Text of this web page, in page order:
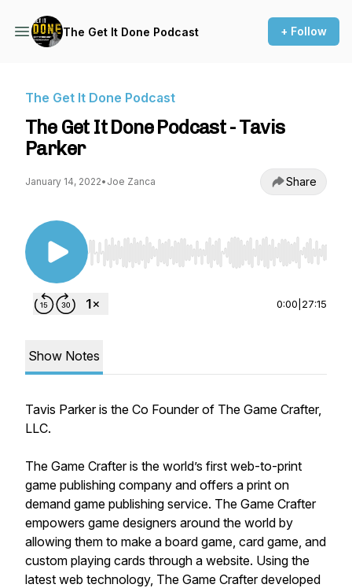
The Get It Done Podcast + Follow
The Get It Done Podcast
The Get It Done Podcast - Tavis
Parker
January 14, 2022• Joe Zanca Share
Use Left/Right to seek, Home/End to jump to
0:00 27:15
Show Notes
Tavis Parker is the Co Founder of The Game Crafter,
LLC.
The Game Crafter is the world’s first web-to-print
game publishing company and offers a print on
demand game publishing service. The Game Crafter
empowers game designers around the world by
allowing them to make a board game, card game, and
custom playing cards through a website. Using the
latest web technology, The Game Crafter developed